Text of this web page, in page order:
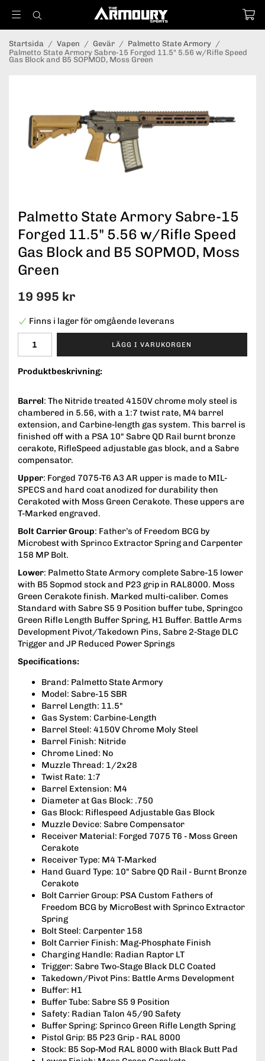
Startsida / Vapen / Gevär / Palmetto State Armory /
Palmetto State Armory Sabre-15 Forged 11.5" 5.56 w/Rifle Speed
Gas Block and B5 SOPMOD, Moss Green
Palmetto State Armory Sabre-15
Forged 11.5" 5.56 w/Rifle Speed
Gas Block and B5 SOPMOD, Moss
Green
19 995 kr
Finns i lager för omgående leverans
LÄGG I VARUKORGEN
Produktbeskrivning:
Barrel: The Nitride treated 4150V chrome moly steel is
chambered in 5.56, with a 1:7 twist rate, M4 barrel
extension, and Carbine-length gas system. This barrel is
finished off with a PSA 10" Sabre QD Rail burnt bronze
cerakote, RifleSpeed adjustable gas block, and a Sabre
compensator.
Upper: Forged 7075-T6 A3 AR upper is made to MIL-
SPECS and hard coat anodized for durability then
Cerakoted with Moss Green Cerakote. These uppers are
T-Marked engraved.
Bolt Carrier Group: Father’s of Freedom BCG by
Microbest with Sprinco Extractor Spring and Carpenter
158 MP Bolt.
Lower: Palmetto State Armory complete Sabre-15 lower
with B5 Sopmod stock and P23 grip in RAL8000. Moss
Green Cerakote finish. Marked multi-caliber. Comes
Standard with Sabre S5 9 Position buffer tube, Springco
Green Rifle Length Buffer Spring, H1 Buffer. Battle Arms
Development Pivot/Takedown Pins, Sabre 2-Stage DLC
Trigger and JP Reduced Power Springs
Specifications:
Brand: Palmetto State Armory
Model: Sabre-15 SBR
Barrel Length: 11.5"
Gas System: Carbine-Length
Barrel Steel: 4150V Chrome Moly Steel
Barrel Finish: Nitride
Chrome Lined: No
Muzzle Thread: 1/2x28
Twist Rate: 1:7
Barrel Extension: M4
Diameter at Gas Block: .750
Gas Block: Riflespeed Adjustable Gas Block
Muzzle Device: Sabre Compensator
Receiver Material: Forged 7075 T6 - Moss Green
Cerakote
Receiver Type: M4 T-Marked
Hand Guard Type: 10" Sabre QD Rail - Burnt Bronze
Cerakote
Bolt Carrier Group: PSA Custom Fathers of
Freedom BCG by MicroBest with Sprinco Extractor
Spring
Bolt Steel: Carpenter 158
Bolt Carrier Finish: Mag-Phosphate Finish
Charging Handle: Radian Raptor LT
Trigger: Sabre Two-Stage Black DLC Coated
Takedown/Pivot Pins: Battle Arms Development
Buffer: H1
Buffer Tube: Sabre S5 9 Position
Safety: Radian Talon 45/90 Safety
Buffer Spring: Sprinco Green Rifle Length Spring
Pistol Grip: B5 P23 Grip - RAL 8000
Stock: B5 Sop-Mod RAL 8000 with Black Butt Pad